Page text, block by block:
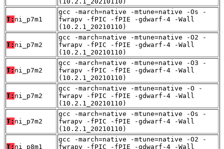
T: ni_p7m1
gcc -march=native -mtune=native -Os -
fwrapv -fPIC -fPIE -gdwarf-4 -Wall
(10.2.1_20210110)
T: ni_p7m2
gcc -march=native -mtune=native -O2 -
fwrapv -fPIC -fPIE -gdwarf-4 -Wall
(10.2.1_20210110)
T: ni_p7m2
gcc -march=native -mtune=native -O3 -
fwrapv -fPIC -fPIE -gdwarf-4 -Wall
(10.2.1_20210110)
T: ni_p7m2
gcc -march=native -mtune=native -O -
fwrapv -fPIC -fPIE -gdwarf-4 -Wall
(10.2.1_20210110)
T: ni_p7m2
gcc -march=native -mtune=native -Os -
fwrapv -fPIC -fPIE -gdwarf-4 -Wall
(10.2.1_20210110)
T: ni_p8m1
gcc -march=native -mtune=native -O2 -
fwrapv -fPIC -fPIE -gdwarf-4 -Wall